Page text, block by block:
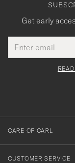
Get early
address
This
field
Tack
för
dig
till
vårt
nyhetsbrev!
CARE OF CARL
CUSTOMER SERVICE